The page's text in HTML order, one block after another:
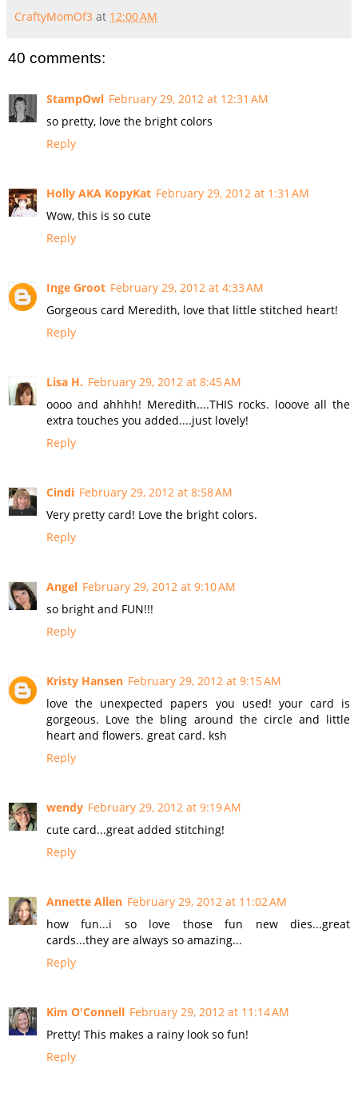
CraftyMomOf3 at 12:00 AM
40 comments:
StampOwl February 29, 2012 at 12:31 AM
so pretty, love the bright colors
Reply
Holly AKA KopyKat February 29, 2012 at 1:31 AM
Wow, this is so cute
Reply
Inge Groot February 29, 2012 at 4:33 AM
Gorgeous card Meredith, love that little stitched heart!
Reply
Lisa H. February 29, 2012 at 8:45 AM
oooo and ahhhh! Meredith....THIS rocks. looove all the
extra touches you added....just lovely!
Reply
Cindi February 29, 2012 at 8:58 AM
Very pretty card! Love the bright colors.
Reply
Angel February 29, 2012 at 9:10 AM
so bright and FUN!!!
Reply
Kristy Hansen February 29, 2012 at 9:15 AM
love the unexpected papers you used! your card is
gorgeous. Love the bling around the circle and little
heart and flowers. great card. ksh
Reply
wendy February 29, 2012 at 9:19 AM
cute card...great added stitching!
Reply
Annette Allen February 29, 2012 at 11:02 AM
how fun...i so love those fun new dies...great
cards...they are always so amazing...
Reply
Kim O'Connell February 29, 2012 at 11:14 AM
Pretty! This makes a rainy look so fun!
Reply